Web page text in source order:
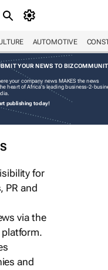
AUTOMOTIVE
YOUR NEWS TO
your company news MAKES the news
heart of Africa's leading business-2-
publishing today!
for
PR and
via the
and